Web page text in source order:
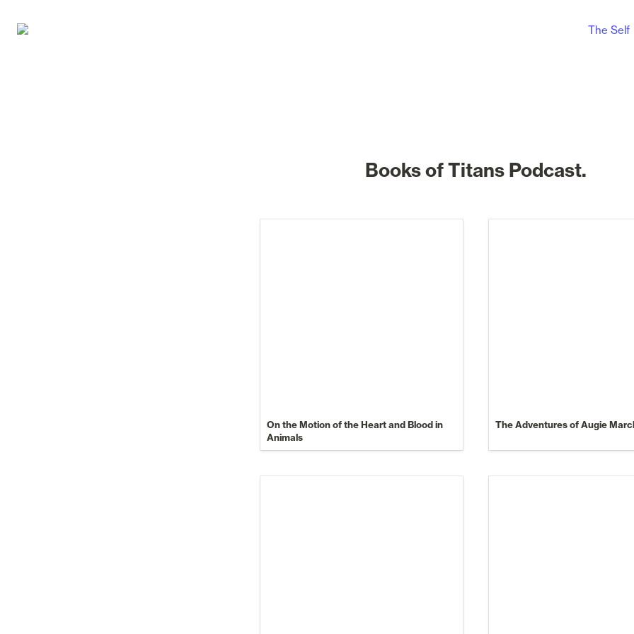
The Self
Books of Titans Podcast.
On the Motion of the Heart and Blood in
Animals
The Adventures of Augie